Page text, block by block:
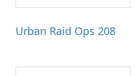
Urban Raid Ops 208